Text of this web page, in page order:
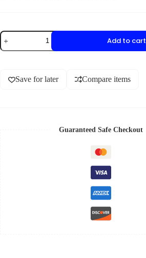
Add to cart
Save for later Compare items
Guaranteed Safe Checkout